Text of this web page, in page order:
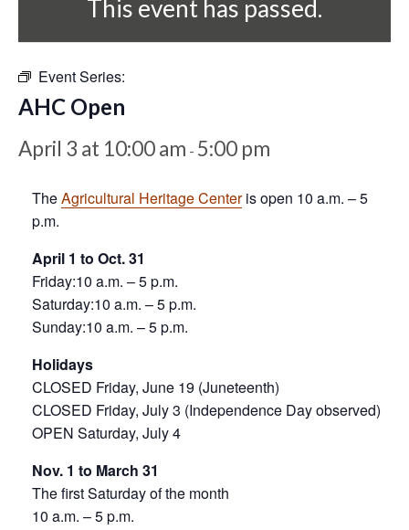
This event has passed.
Event Series:
AHC Open
April 3 at 10:00 am - 5:00 pm
TheAgricultural Heritage Centeris open 10 a.m. – 5
p.m.
April 1 to Oct. 31
Friday:10 a.m. – 5 p.m.
Saturday:10 a.m. – 5 p.m.
Sunday:10 a.m. – 5 p.m.
Holidays
CLOSED Friday, June 19 (Juneteenth)
CLOSED Friday, July 3 (Independence Day observed)
OPEN Saturday, July 4
Nov. 1 to March 31
The first Saturday of the month
10 a.m. – 5 p.m.